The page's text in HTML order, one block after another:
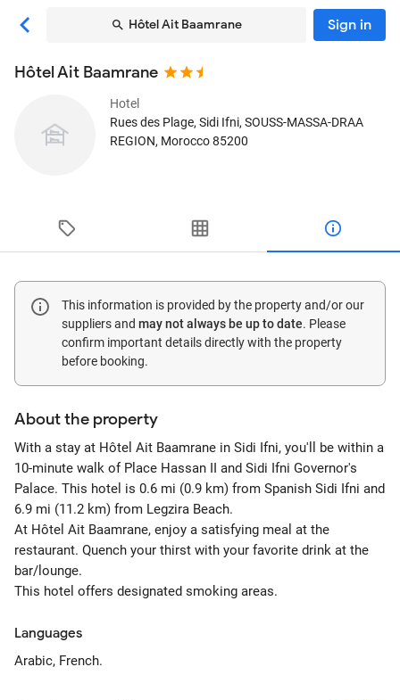
Hôtel Ait Baamrane Sign in
Hôtel Ait Baamrane
Hotel
Rues des Plage, Sidi Ifni, SOUSS-MASSA-DRAA
REGION, Morocco85200
This information is provided by the property and/or our
suppliers and may not always be up to date. Please
confirm important details directly with the property
before booking.
About the property
With a stay at Hôtel Ait Baamrane in Sidi Ifni, you'll be within a
10-minute walk of Place Hassan II and Sidi Ifni Governor's
Palace. This hotel is 0.6 mi (0.9 km) from Spanish Sidi Ifni and
6.9 mi (11.2 km) from Legzira Beach.
At Hôtel Ait Baamrane, enjoy a satisfying meal at the
restaurant. Quench your thirst with your favorite drink at the
bar/lounge.
This hotel offers designated smoking areas.
Languages
Arabic, French.